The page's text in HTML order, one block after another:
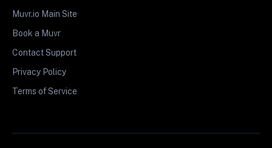
Muvr.io Main Site
Book a Muvr
Contact Support
Privacy Policy
Terms of Service